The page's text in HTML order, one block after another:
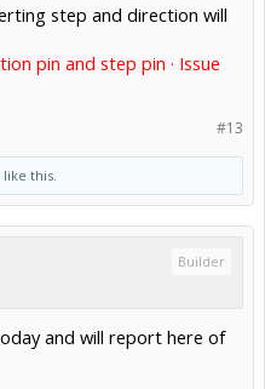
step and direction will
pin and step pin · Issue
#13
like this.
Builder
and will report here of